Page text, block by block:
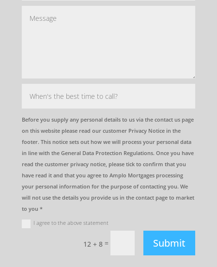
Before you supply any personal details to us via the contact us page
on this website please read our customer Privacy Notice in the
footer. This notice sets out how we will process your personal data
in line with the General Data Protection Regulations. Once you have
read the customer privacy notice, please tick to confirm that you
have read it and that you agree to Amplo Mortgages processing
your personal information for the purpose of contacting you. We
will not use the details you provide us in the contact page to market
to you *
I agree to the above statement
12 + 8 = Submit